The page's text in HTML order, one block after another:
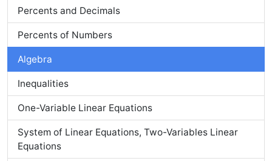
Percents and Decimals
Percents of Numbers
Algebra
Inequalities
One-Variable Linear Equations
System of Linear Equations, Two-Variables Linear
Equations